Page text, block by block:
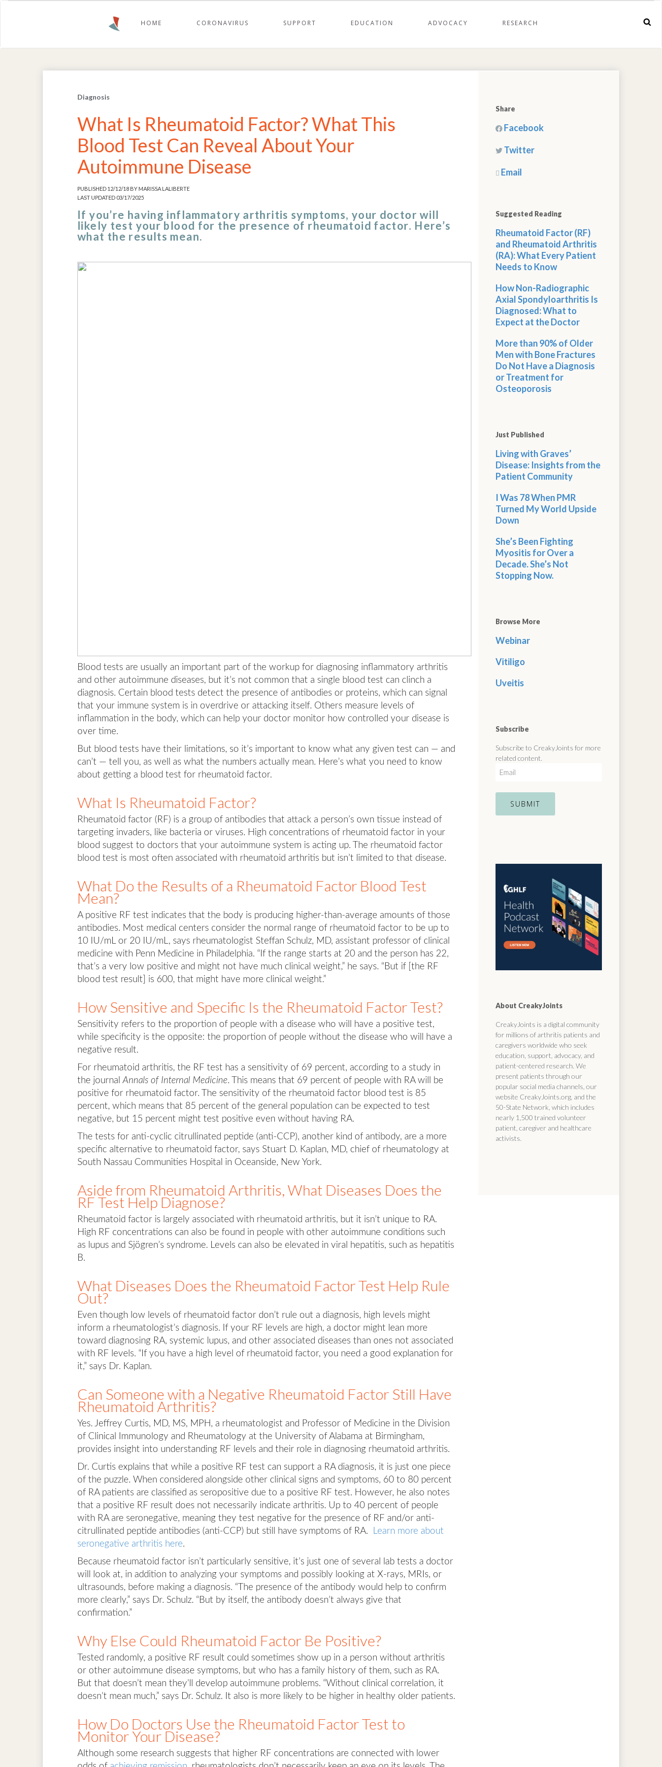
HOME CORONAVIRUS SUPPORT EDUCATION ADVOCACY RESEARCH
Diagnosis
What Is Rheumatoid Factor? What This
Blood Test Can Reveal About Your
Autoimmune Disease
PUBLISHED 12/12/18 BY MARISSA LALIBERTE
LAST UPDATED 03/17/2025
If you’re having inflammatory arthritis symptoms, your doctor will
likely test your blood for the presence of rheumatoid factor. Here’s
what the results mean.
Blood tests are usually an important part of the workup for diagnosing inflammatory arthritis
and other autoimmune diseases, but it’s not common that a single blood test can clinch a
diagnosis. Certain blood tests detect the presence of antibodies or proteins, which can signal
that your immune system is in overdrive or attacking itself. Others measure levels of
inflammation in the body, which can help your doctor monitor how controlled your disease is
over time.
But blood tests have their limitations, so it’s important to know what any given test can — and
can’t — tell you, as well as what the numbers actually mean. Here’s what you need to know
about getting a blood test for rheumatoid factor.
What Is Rheumatoid Factor?
Rheumatoid factor (RF) is a group of antibodies that attack a person’s own tissue instead of
targeting invaders, like bacteria or viruses. High concentrations of rheumatoid factor in your
blood suggest to doctors that your autoimmune system is acting up. The rheumatoid factor
blood test is most often associated with rheumatoid arthritis but isn’t limited to that disease.
What Do the Results of a Rheumatoid Factor Blood Test
Mean?
A positive RF test indicates that the body is producing higher-than-average amounts of those
antibodies. Most medical centers consider the normal range of rheumatoid factor to be up to
10 IU/mL or 20 IU/mL, says rheumatologist Steffan Schulz, MD, assistant professor of clinical
medicine with Penn Medicine in Philadelphia. “If the range starts at 20 and the person has 22,
that’s a very low positive and might not have much clinical weight,” he says. “But if [the RF
blood test result] is 600, that might have more clinical weight.”
How Sensitive and Specific Is the Rheumatoid Factor Test?
Sensitivity refers to the proportion of people with a disease who will have a positive test,
while specificity is the opposite: the proportion of people without the disease who will have a
negative result.
For rheumatoid arthritis, the RF test has a sensitivity of 69 percent, according to a study in
the journalAnnals of Internal Medicine. This means that 69 percent of people with RA will be
positive for rheumatoid factor. The sensitivity of the rheumatoid factor blood test is 85
percent, which means that 85 percent of the general population can be expected to test
negative, but 15 percent might test positive even without having RA.
The tests for anti-cyclic citrullinated peptide (anti-CCP), another kind of antibody, are a more
specific alternative to rheumatoid factor, says Stuart D. Kaplan, MD, chief of rheumatology at
South Nassau Communities Hospital in Oceanside, New York.
Aside from Rheumatoid Arthritis, What Diseases Does the
RF Test Help Diagnose?
Rheumatoid factor is largely associated with rheumatoid arthritis, but it isn’t unique to RA.
High RF concentrations can also be found in people with other autoimmune conditions such
as lupus and Sjögren’s syndrome. Levels can also be elevated in viral hepatitis, such as hepatitis
B.
What Diseases Does the Rheumatoid Factor Test Help Rule
Out?
Even though low levels of rheumatoid factor don’t rule out a diagnosis, high levels might
inform a rheumatologist’s diagnosis. If your RF levels are high, a doctor might lean more
toward diagnosing RA, systemic lupus, and other associated diseases than ones not associated
with RF levels. “If you have a high level of rheumatoid factor, you need a good explanation for
it,” says Dr. Kaplan.
Can Someone with a Negative Rheumatoid Factor Still Have
Rheumatoid Arthritis?
Yes. Jeffrey Curtis, MD, MS, MPH, a rheumatologist and Professor of Medicine in the Division
of Clinical Immunology and Rheumatology at the University of Alabama at Birmingham,
provides insight into understanding RF levels and their role in diagnosing rheumatoid arthritis.
Dr. Curtis explains that while a positive RF test can support a RA diagnosis, it is just one piece
of the puzzle. When considered alongside other clinical signs and symptoms, 60 to 80 percent
of RA patients are classified as seropositive due to a positive RF test. However, he also notes
that a positive RF result does not necessarily indicate arthritis. Up to 40 percent of people
with RA are seronegative, meaning they test negative for the presence of RF and/or anti-
citrullinated peptide antibodies (anti-CCP) but still have symptoms of RA.
Learn more about
seronegative arthritis here.
Because rheumatoid factor isn’t particularly sensitive, it’s just one of several lab tests a doctor
will look at, in addition to analyzing your symptoms and possibly looking at X-rays, MRIs, or
ultrasounds, before making a diagnosis. “The presence of the antibody would help to confirm
more clearly,” says Dr. Schulz. “But by itself, the antibody doesn’t always give that
confirmation.”
Why Else Could Rheumatoid Factor Be Positive?
Tested randomly, a positive RF result could sometimes show up in a person without arthritis
or other autoimmune disease symptoms, but who has a family history of them, such as RA.
But that doesn’t mean they’ll develop autoimmune problems. “Without clinical correlation, it
doesn’t mean much,” says Dr. Schulz. It also is more likely to be higher in healthy older patients.
How Do Doctors Use the Rheumatoid Factor Test to
Monitor Your Disease?
Although some research suggests that higher RF concentrations are connected with lower
Share
Facebook
Twitter
Email
Suggested Reading
Rheumatoid Factor (RF)
and Rheumatoid Arthritis
(RA): What Every Patient
Needs to Know
How Non-Radiographic
Axial Spondyloarthritis Is
Diagnosed: What to
Expect at the Doctor
More than 90% of Older
Men with Bone Fractures
Do Not Have a Diagnosis
or Treatment for
Osteoporosis
Just Published
Living with Graves’
Disease: Insights from the
Patient Community
I Was 78 When PMR
Turned My World Upside
Down
She’s Been Fighting
Myositis for Over a
Decade. She’s Not
Stopping Now.
Browse More
Webinar
Vitiligo
Uveitis
Subscribe
Subscribe to CreakyJoints for more
related content.
E
m
About CreakyJoints
CreakyJoints is a digital community
for millions of arthritis patients and
caregivers worldwide who seek
education, support, advocacy, and
patient-centered research. We
present patients through our
popular social media channels, our
website CreakyJoints.org, and the
50-State Network, which includes
nearly 1,500 trained volunteer
patient, caregiver and healthcare
activists.